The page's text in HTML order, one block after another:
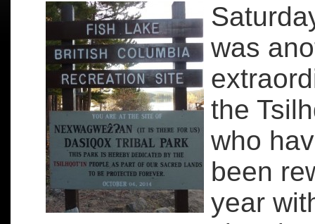
was
the
who
been
year